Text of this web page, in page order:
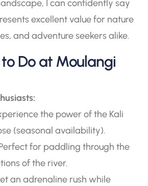
I can confidently say
excellent value for nature
and adventure seekers alike.
Do at Moulangi
the power of the Kali
(seasonal availability).
for paddling through the
of the river.
an adrenaline rush while